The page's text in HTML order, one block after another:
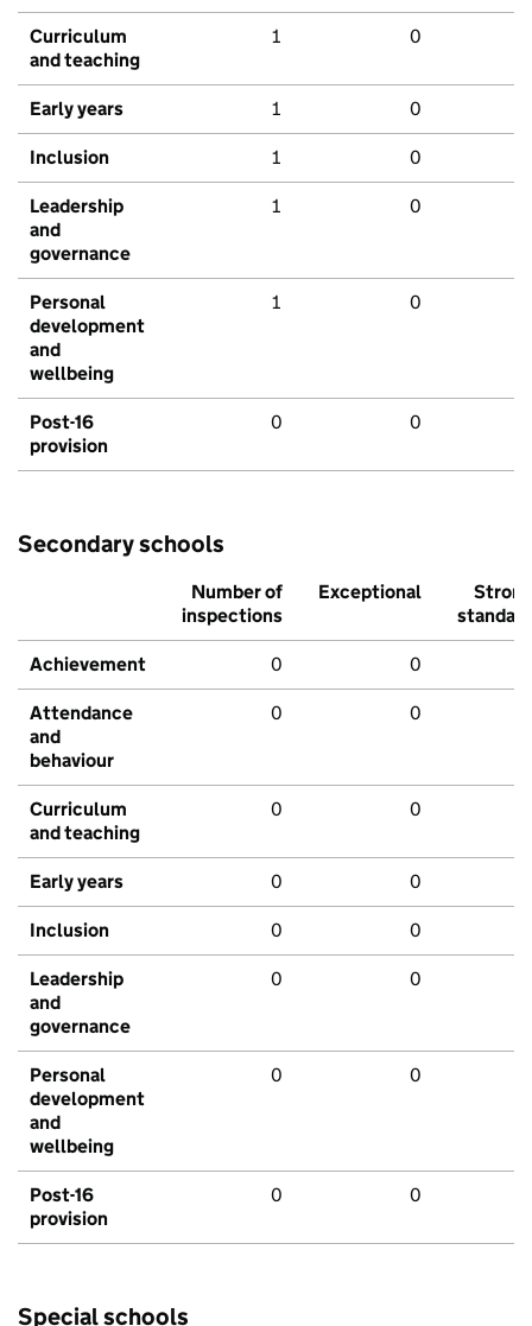
Curriculum
and teaching
1 0
Early years 1 0
Inclusion 1 0
Leadership
and
governance
1 0
Personal
development
and
wellbeing
1 0
Post-16
provision
0 0
Secondary schools
Number of
inspections
Exceptional
Strong
standard
Achievement 0 0
Attendance
and
behaviour
0 0
Curriculum
and teaching
0 0
Early years 0 0
Inclusion 0 0
Leadership
and
governance
0 0
Personal
development
and
wellbeing
0 0
Post-16
provision
0 0
Special schools